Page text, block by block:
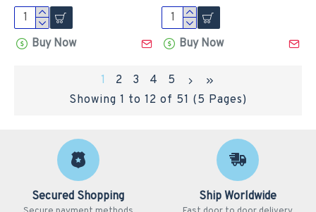
Buy Now Buy Now
1 2 3 4
5
Showing 1 to 12 of 51 (5 Pages)
Secured Shopping Ship Worldwide